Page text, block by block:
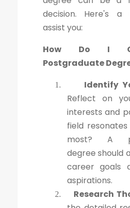
decision. Here's a
assist you:
How Do I
Postgraduate
1.
Identify
Reflect on
interests and
field
most? A
degree should
career goals
aspirations.
2. Research